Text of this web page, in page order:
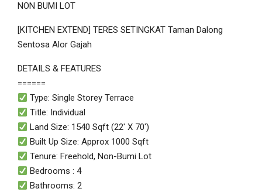
NON BUMI LOT
[KITCHEN EXTEND] TERES SETINGKAT Taman Dalong
Sentosa Alor Gajah
DETAILS & FEATURES
======
Type: Single Storey Terrace
Title: Individual
Land Size: 1540 Sqft (22′ X 70′)
Built Up Size: Approx 1000 Sqft
Tenure: Freehold, Non-Bumi Lot
Bedrooms : 4
Bathrooms: 2